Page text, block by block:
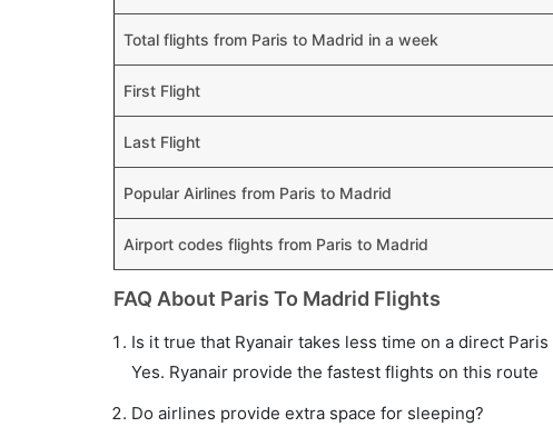
Total flights from Paris to Madrid in a week
First Flight
Last Flight
Popular Airlines from Paris to Madrid
Airport codes flights from Paris to Madrid
FAQ About Paris To Madrid Flights
Is it true that Ryanair takes less time on a direct
Yes. Ryanair provide the fastest flights on this route
Do airlines provide extra space for sleeping?